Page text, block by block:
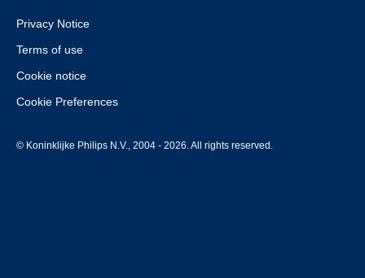
Privacy Notice
Terms of use
Cookie notice
Cookie Preferences
© Koninklijke Philips N.V., 2004 - 2026. All rights reserved.